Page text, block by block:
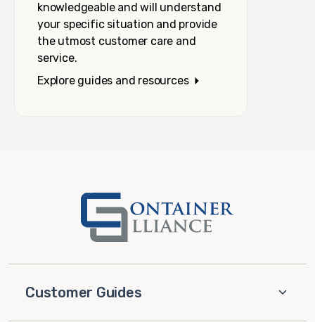
knowledgeable and will understand
your specific situation and provide
the utmost customer care and
service.
Explore guides and resources
Customer Guides